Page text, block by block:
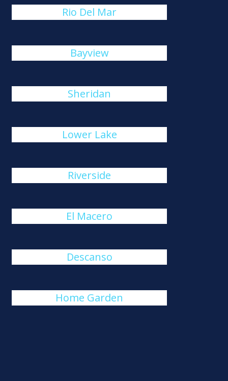
Rio Del Mar
Bayview
Sheridan
Lower Lake
Riverside
El Macero
Descanso
Home Garden